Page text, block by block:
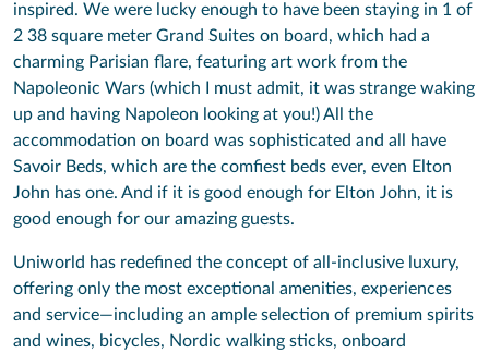
inspired. We were lucky enough to have been staying in 1 of
2 38 square meter Grand Suites on board, which had a
charming Parisian flare, featuring art work from the
Napoleonic Wars (which I must admit, it was strange waking
up and having Napoleon looking at you!) All the
accommodation on board was sophisticated and all have
Savoir Beds, which are the comfiest beds ever, even Elton
John has one. And if it is good enough for Elton John, it is
good enough for our amazing guests.
Uniworld has redefined the concept of all-inclusive luxury,
offering only the most exceptional amenities, experiences
and service—including an ample selection of premium spirits
and wines, bicycles, Nordic walking sticks, onboard